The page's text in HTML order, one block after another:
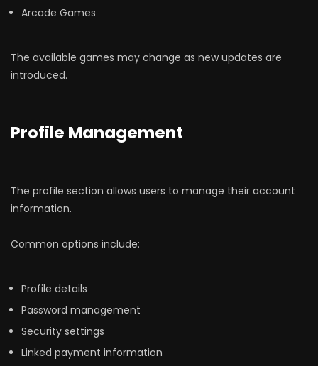
Arcade Games
The available games may change as new updates are
introduced.
Profile Management
The profile section allows users to manage their account
information.
Common options include:
Profile details
Password management
Security settings
Linked payment information